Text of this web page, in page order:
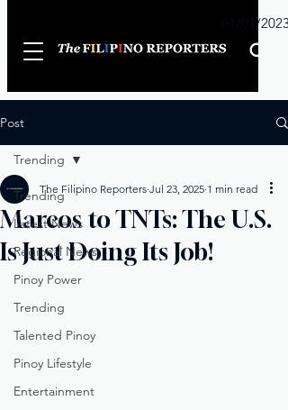
01/01/2023
Post
Trending
Latest News
Regional News
Pinoy Power
Trending
Talented Pinoy
Pinoy Lifestyle
Entertainment
Trending
Marcos to TNTs: The U.S.
Is Just Doing Its Job!
The Filipino Reporters Jul 23, 2025 1 min read